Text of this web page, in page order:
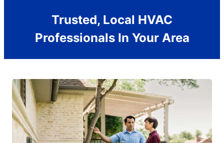
Trusted, Local HVAC
Professionals In Your Area